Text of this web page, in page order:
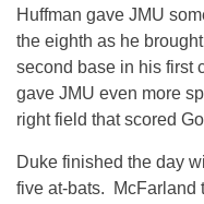
Huffman gave JMU
the eighth as he
second base in his first
gave JMU even more
right field that scored
Duke finished the day
five at-bats. McFarland